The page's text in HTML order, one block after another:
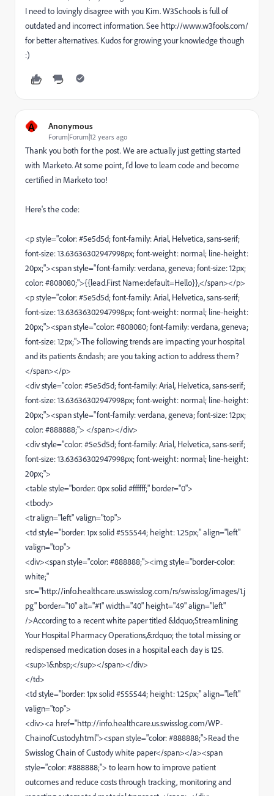
I need to lovingly disagree with you Kim. W3Schools is full of
outdated and incorrect information. See http://www.w3fools.com/
for better alternatives. Kudos for growing your knowledge though
:)
A Anonymous
Forum|Forum|12 years ago
Thank you both for the post. We are actually just getting started
with Marketo. At some point, I'd love to learn code and become
certified in Marketo too!
Here's the code:
<p style="color: #5e5d5d; font-family: Arial, Helvetica, sans-serif;
font-size: 13.63636302947998px; font-weight: normal; line-height:
20px;"><span style="font-family: verdana, geneva; font-size: 12px;
color: #808080;">{{lead.First Name:default=Hello}},</span></p>
<p style="color: #5e5d5d; font-family: Arial, Helvetica, sans-serif;
font-size: 13.63636302947998px; font-weight: normal; line-height:
20px;"><span style="color: #808080; font-family: verdana, geneva;
font-size: 12px;">The following trends are impacting your hospital
and its patients &ndash; are you taking action to address them?
</span></p>
<div style="color: #5e5d5d; font-family: Arial, Helvetica, sans-serif;
font-size: 13.63636302947998px; font-weight: normal; line-height:
20px;"><span style="font-family: verdana, geneva; font-size: 12px;
color: #888888;"> </span></div>
<div style="color: #5e5d5d; font-family: Arial, Helvetica, sans-serif;
font-size: 13.63636302947998px; font-weight: normal; line-height:
20px;">
<table style="border: 0px solid #ffffff;" border="0">
<tbody>
<tr align="left" valign="top">
<td style="border: 1px solid #555544; height: 1.25px;" align="left"
valign="top">
<div><span style="color: #888888;"><img style="border-color:
white;"
src="http://info.healthcare.us.swisslog.com/rs/swisslog/images/1.j
pg" border="10" alt="#1" width="40" height="49" align="left"
/>According to a recent white paper titled &ldquo;Streamlining
Your Hospital Pharmacy Operations,&rdquo; the total missing or
redispensed medication doses in a hospital each day is 125.
<sup>1&nbsp;</sup></span></div>
</td>
<td style="border: 1px solid #555544; height: 1.25px;" align="left"
valign="top">
<div><a href="http://info.healthcare.us.swisslog.com/WP-
ChainofCustody.html"><span style="color: #888888;">Read the
Swisslog Chain of Custody white paper</span></a><span
style="color: #888888;"> to learn how to improve patient
outcomes and reduce costs through tracking, monitoring and